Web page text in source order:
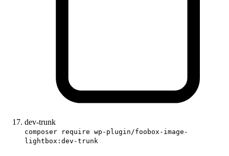
dev-trunk
composer require wp-plugin/foobox-image-
lightbox:dev-trunk